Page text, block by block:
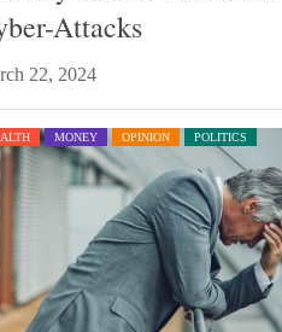
Attacks
22, 2024
MONEY OPINION POLITICS